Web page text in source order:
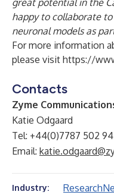
great potential in the
happy to collaborate
neuronal models as
For more information
please visit https://
Contacts
Zyme
Katie Odgaard
Tel: +44(0)7787 502
Email:
Industry: Research